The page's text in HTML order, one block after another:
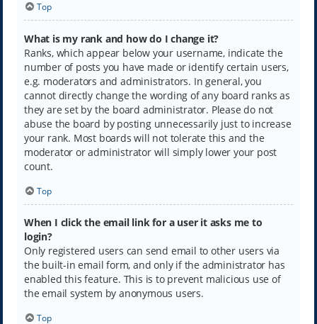
Top
What is my rank and how do I change it?
Ranks, which appear below your username, indicate the
number of posts you have made or identify certain users,
e.g. moderators and administrators. In general, you
cannot directly change the wording of any board ranks as
they are set by the board administrator. Please do not
abuse the board by posting unnecessarily just to increase
your rank. Most boards will not tolerate this and the
moderator or administrator will simply lower your post
count.
Top
When I click the email link for a user it asks me to
login?
Only registered users can send email to other users via
the built-in email form, and only if the administrator has
enabled this feature. This is to prevent malicious use of
the email system by anonymous users.
Top